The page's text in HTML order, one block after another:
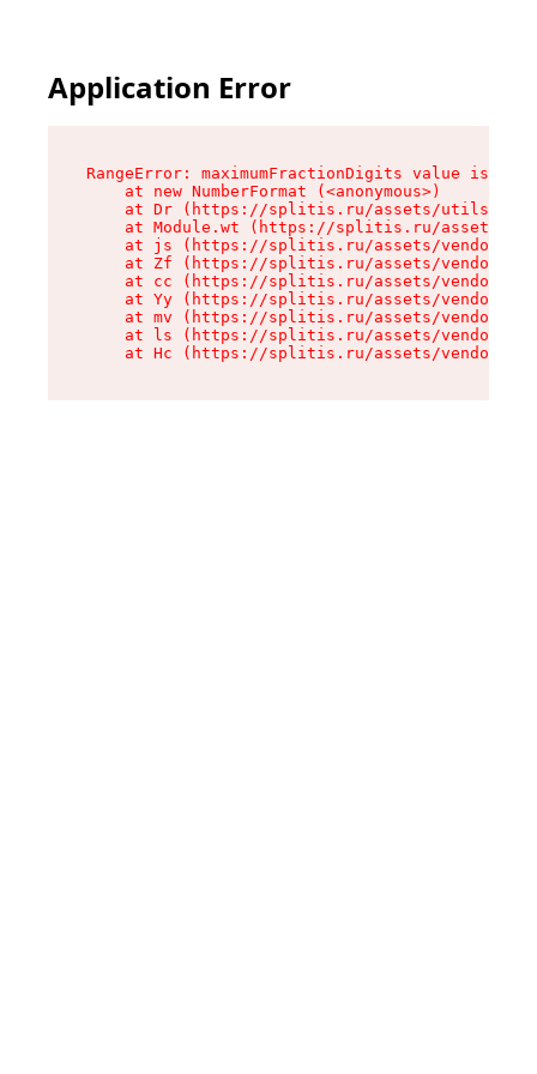
Application Error
RangeError: maximumFractionDigits value is
    at new NumberFormat (<anonymous>)
at Dr (https://splitis.ru/assets/utils-
at Module.wt (https://splitis.ru/assets/
at js (https://splitis.ru/assets/vendor-
at Zf (https://splitis.ru/assets/vendor-
at cc (https://splitis.ru/assets/vendor-
at Yy (https://splitis.ru/assets/vendor-
at mv (https://splitis.ru/assets/vendor-
at ls (https://splitis.ru/assets/vendor-
at Hc (https://splitis.ru/assets/vendor-